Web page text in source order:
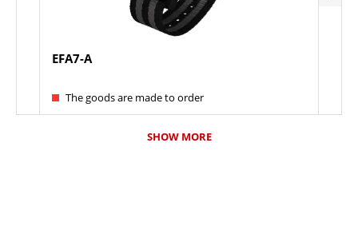
EFA7-A
The goods are made to order
SHOW MORE